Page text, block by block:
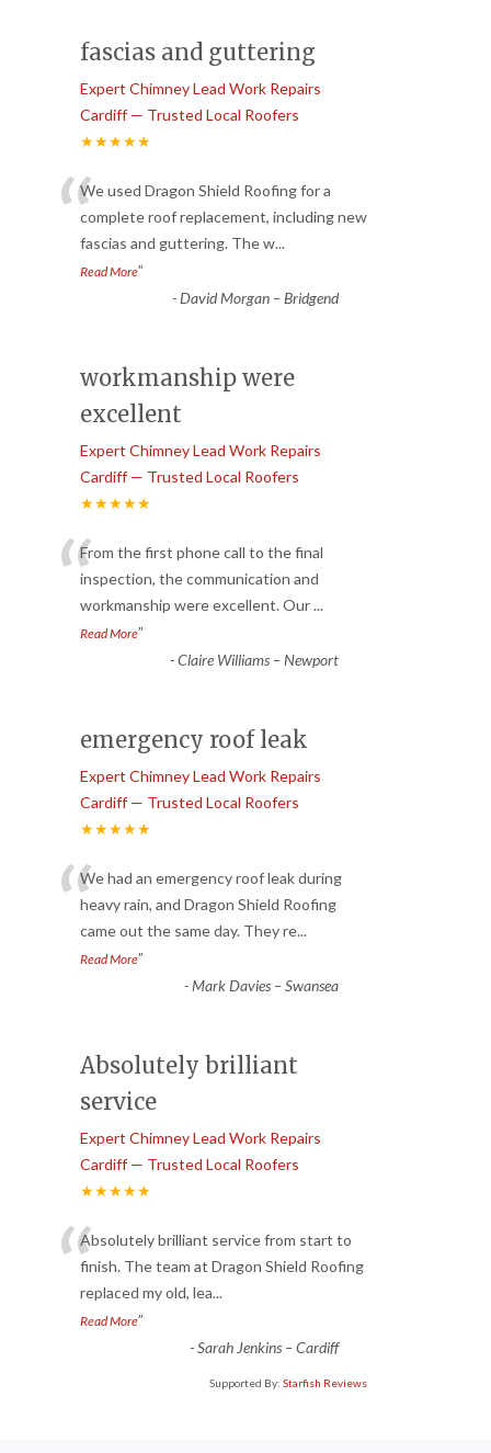
fascias and guttering
Expert Chimney Lead Work Repairs
Cardiff — Trusted Local Roofers
★★★★★
“We used Dragon Shield Roofing for a
complete roof replacement, including new
fascias and guttering. The w...
Read More”
-David Morgan – Bridgend
workmanship were
excellent
Expert Chimney Lead Work Repairs
Cardiff — Trusted Local Roofers
★★★★★
“From the first phone call to the final
inspection, the communication and
workmanship were excellent. Our...
Read More”
-Claire Williams – Newport
emergency roof leak
Expert Chimney Lead Work Repairs
Cardiff — Trusted Local Roofers
★★★★★
“We had an emergency roof leak during
heavy rain, and Dragon Shield Roofing
came out the same day. They re...
Read More”
-Mark Davies – Swansea
Absolutely brilliant
service
Expert Chimney Lead Work Repairs
Cardiff — Trusted Local Roofers
★★★★★
“Absolutely brilliant service from start to
finish. The team at Dragon Shield Roofing
replaced my old, lea...
Read More”
-Sarah Jenkins – Cardiff
Supported By: Starfish Reviews